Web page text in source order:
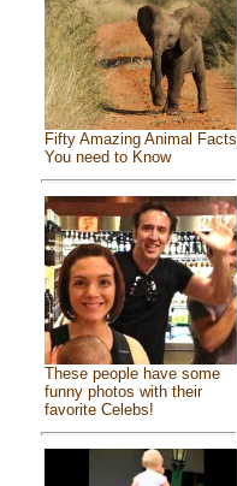
Fifty Amazing Animal Facts
You need to Know
These people have some
funny photos with their
favorite Celebs!